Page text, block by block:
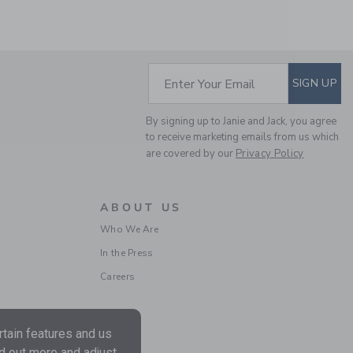
SUBSCRIBE TO
Enter Your Email SIGN UP
By signing up to Janie and Jack, you agree
to receive marketing emails from us which
are covered by our Privacy Policy
ABOUT US
Who We Are
In the Press
Careers
features and us